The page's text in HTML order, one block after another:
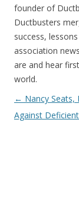
founder of
Ductbusters
success,
association
are and hear
world.
Post
← Nancy Seats,
Against